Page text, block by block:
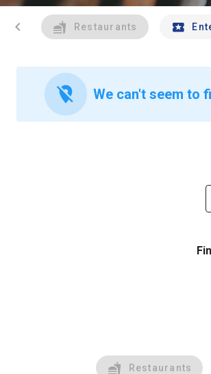
chevron_left Restaurants
location_off We can't seem to
Restaurants